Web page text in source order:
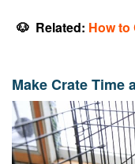
🐶 Related: How to
Make Crate Time